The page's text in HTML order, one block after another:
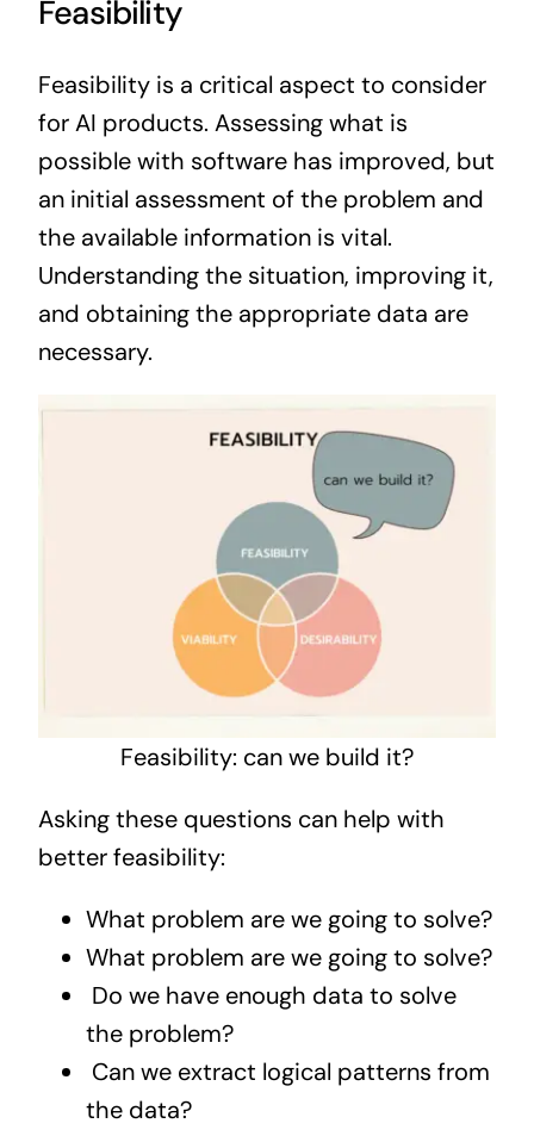
Feasibility
Feasibility is a critical aspect to consider
for AI products. Assessing what is
possible with software has improved, but
an initial assessment of the problem and
the available information is vital.
Understanding the situation, improving it,
and obtaining the appropriate data are
necessary.
Feasibility: can we build it?
Asking these questions can help with
better feasibility:
What problem are we going to solve?
What problem are we going to solve?
Do we have enough data to solve
the problem?
Can we extract logical patterns from
the data?